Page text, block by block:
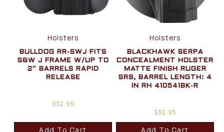
Holsters
BULLDOG RR-SWJ FITS
S&W J FRAME W/UP TO
2″ BARRELS RAPID
RELEASE
$32.95
Add To Cart
Holsters
BLACKHAWK SERPA
CONCEALMENT HOLSTER
MATTE FINISH RUGER
SR9, BARREL LENGTH: 4
IN RH 410541BK-R
$32.95
Add To Cart